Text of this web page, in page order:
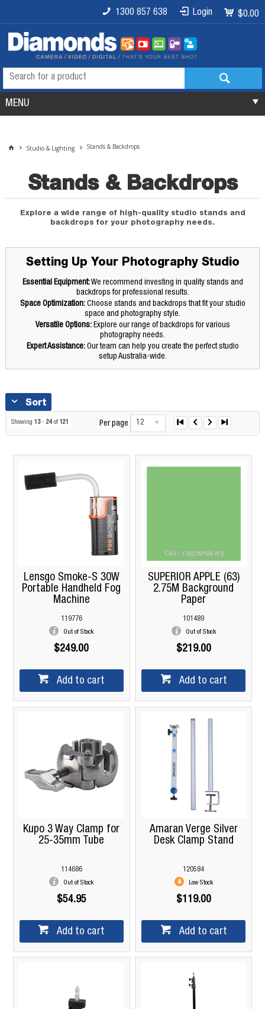
$0.00
Login
1300 857 638
MENU
Studio & Lighting Stands & Backdrops
Stands & Backdrops
Explore a wide range of high-quality studio stands and
backdrops for your photography needs.
Setting Up Your Photography Studio
Essential Equipment:We recommend investing in quality stands and
backdrops for professional results.
Space Optimization:Choose stands and backdrops that fit your studio
space and photography style.
Versatile Options:Explore our range of backdrops for various
photography needs.
Expert Assistance:Our team can help you create the perfect studio
setup Australia-wide.
Sort
Showing 13 - 24of 121 Per page 12
Lensgo Smoke-S 30W
Portable Handheld Fog
Machine
119776
Out of Stock
$249.00
Add to cart
SUPERIOR APPLE (63)
2.75M Background
Paper
101489
Out of Stock
$219.00
Add to cart
Kupo 3 Way Clamp for
25-35mm Tube
114686
Out of Stock
$54.95
Add to cart
Amaran Verge Silver
Desk Clamp Stand
120584
Low Stock
$119.00
Add to cart